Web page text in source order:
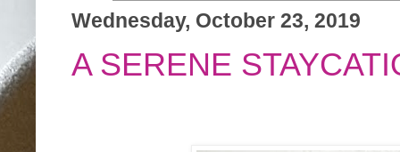
Wednesday, October 23, 2019
A SERENE